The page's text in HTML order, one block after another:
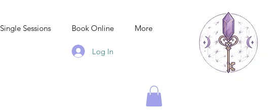
Single Sessions Book Online More
Log In